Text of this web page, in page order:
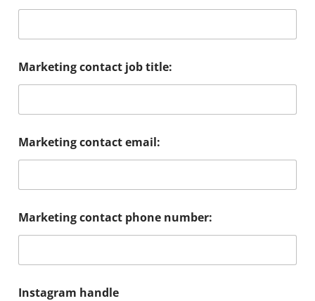
Marketing contact job title:
Marketing contact email:
Marketing contact phone number:
Instagram handle